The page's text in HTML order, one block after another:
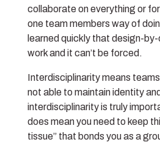
collaborate on everything or
one team members way of
learned quickly that design-
work and it can’t be forced.
Interdisciplinarity means
not able to maintain identity
interdisciplinarity is truly
does mean you need to keep
tissue” that bonds you as a